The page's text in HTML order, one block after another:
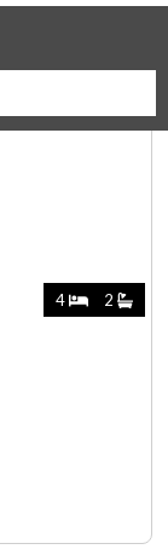
4 2